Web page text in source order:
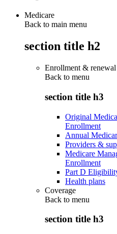
Medicare
Back to main menu
section title h2
Enrollment & renewal
Back to menu
section title h3
Original
Enrollment
Annual
Providers &
Medicare
Enrollment
Part D
Health plans
Coverage
Back to menu
section title h3